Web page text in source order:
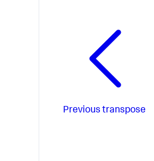
Previous transpose